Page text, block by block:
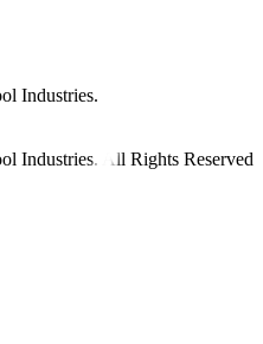
Industries.
Industries. All Rights Reserved